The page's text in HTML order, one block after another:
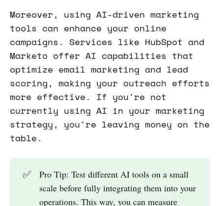
Moreover, using AI-driven marketing
tools can enhance your online
campaigns. Services like HubSpot and
Marketo offer AI capabilities that
optimize email marketing and lead
scoring, making your outreach efforts
more effective. If you're not
currently using AI in your marketing
strategy, you're leaving money on the
table.
✅
Pro Tip: Test different AI tools on a small
scale before fully integrating them into your
operations. This way, you can measure